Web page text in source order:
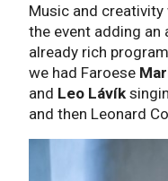
Music and
the event adding
already rich
we had Faroese
and Leo Lávík
and then Leonard